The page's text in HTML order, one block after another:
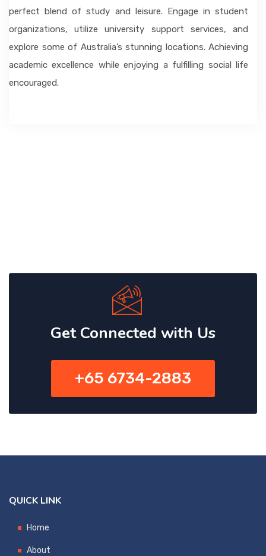
perfect blend of study and leisure. Engage in student
organizations, utilize university support services, and
explore some of Australia’s stunning locations. Achieving
academic excellence while enjoying a fulfilling social life
encouraged.
Get Connected with Us
+65 6734-2883
QUICK LINK
Home
About